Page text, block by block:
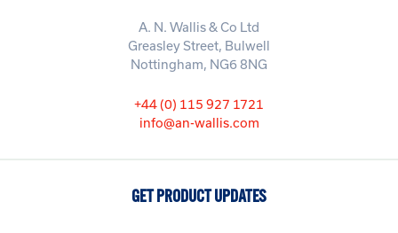
A. N. Wallis & Co Ltd
Greasley Street, Bulwell
Nottingham, NG6 8NG
+44 (0) 115 927 1721
info@an-wallis.com
GET PRODUCT UPDATES